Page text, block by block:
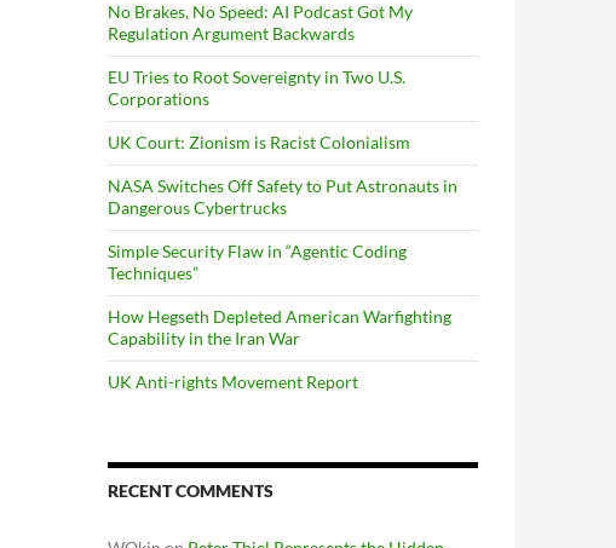
No Brakes, No Speed: AI Podcast Got My
Regulation Argument Backwards
EU Tries to Root Sovereignty in Two U.S.
Corporations
UK Court: Zionism is Racist Colonialism
NASA Switches Off Safety to Put Astronauts in
Dangerous Cybertrucks
Simple Security Flaw in “Agentic Coding
Techniques”
How Hegseth Depleted American Warfighting
Capability in the Iran War
UK Anti-rights Movement Report
RECENT COMMENTS